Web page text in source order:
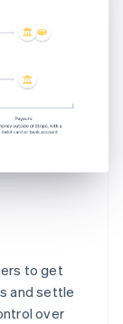
to get
and settle
over